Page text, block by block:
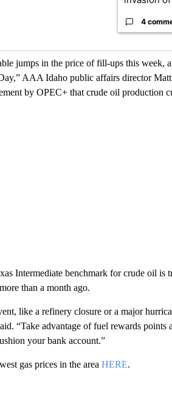
4
jumps in the price of fill-ups this week,
AAA Idaho public affairs director
by OPEC+ that crude oil production
Intermediate benchmark for crude oil
than a month ago.
like a refinery closure or a major
“Take advantage of fuel rewards
your bank account.”
gas prices in the area HERE.